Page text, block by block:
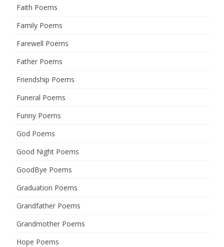
Faith Poems
Family Poems
Farewell Poems
Father Poems
Friendship Poems
Funeral Poems
Funny Poems
God Poems
Good Night Poems
GoodBye Poems
Graduation Poems
Grandfather Poems
Grandmother Poems
Hope Poems